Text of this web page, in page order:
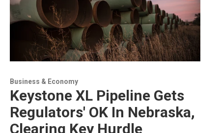
Business & Economy
Keystone XL Pipeline Gets
Regulators' OK In Nebraska,
Clearing Key Hurdle